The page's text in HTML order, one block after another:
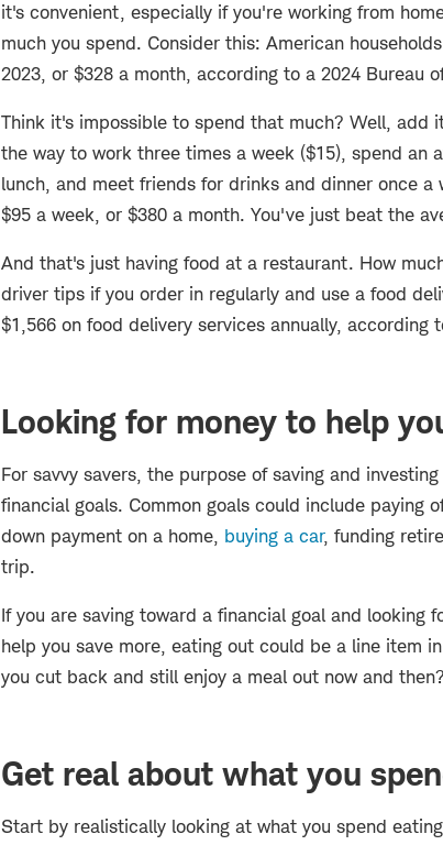
it's convenient, especially if you're working from
much you spend. Consider this: American
2023, or $328 a month, according to a 2024 Bureau
Think it's impossible to spend that much? Well, add
the way to work three times a week ($15), spend an
lunch, and meet friends for drinks and dinner once
$95 a week, or $380 a month. You've just beat the
And that's just having food at a restaurant. How
driver tips if you order in regularly and use a food
$1,566 on food delivery services annually, according
Looking for money to help
For savvy savers, the purpose of saving and
financial goals. Common goals could include paying
down payment on a home, buying a car, funding
trip.
If you are saving toward a financial goal and looking
help you save more, eating out could be a line item
you cut back and still enjoy a meal out now and
Get real about what you
Start by realistically looking at what you spend